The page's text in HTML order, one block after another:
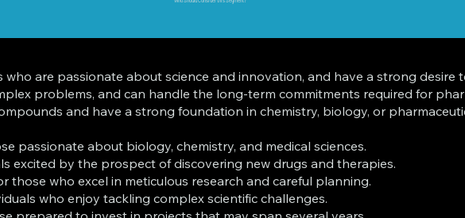
who are passionate about science and innovation, and have a strong
problems, and can handle the long-term commitments required for
and have a strong foundation in chemistry, biology, or
passionate about biology, chemistry, and medical sciences.
excited by the prospect of discovering new drugs and therapies.
those who excel in meticulous research and careful planning.
who enjoy tackling complex scientific challenges.